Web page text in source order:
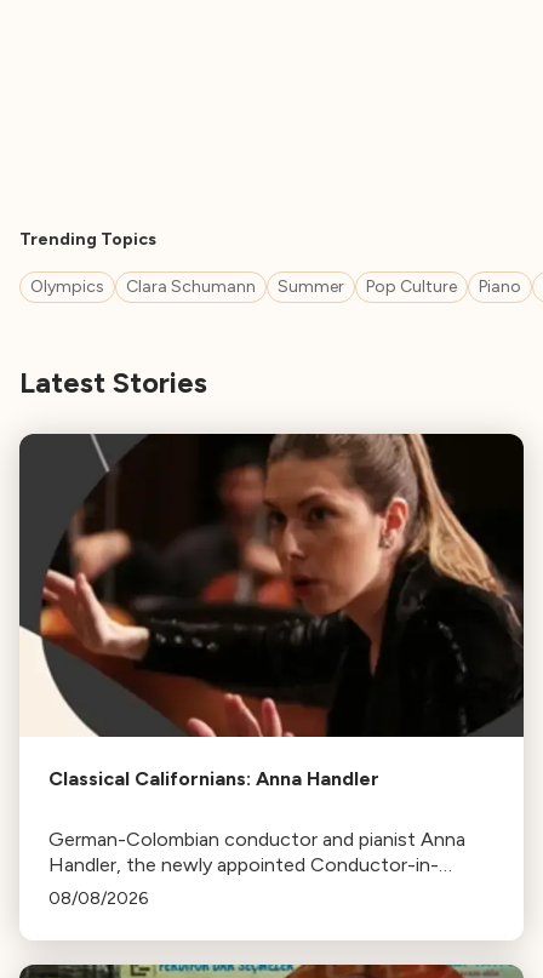
Trending Topics
Olympics Clara Schumann Summer Pop Culture Piano
Latest Stories
Classical Californians: Anna Handler
German-Colombian conductor and pianist Anna
Handler, the newly appointed Conductor-in-
Residence of the Los Angeles Philharmonic, is this
08/08/2026